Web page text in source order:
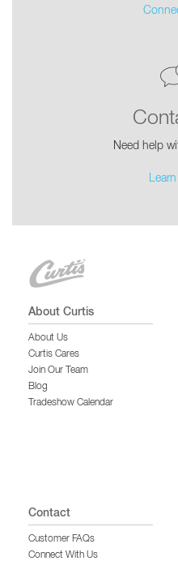
Need help
About Curtis
About Us
Curtis Cares
Join Our Team
Blog
Tradeshow Calendar
Contact
Customer FAQs
Connect With Us